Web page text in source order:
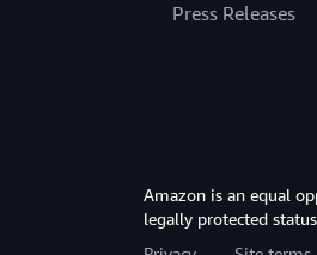
Press Releases
Amazon is an equal
legally protected